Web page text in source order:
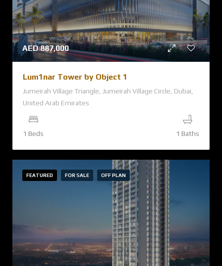
AED 887,000
Lum1nar Tower by Object 1
Jumeirah Village Triangle, Jumeirah Village Circle, Dubai,
United Arab Emirates
1 Beds 1 Baths
FEATURED FOR SALE OFF PLAN